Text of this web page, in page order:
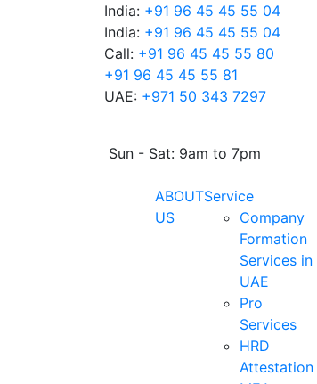
India: +91 96 45 45 55 04
India: +91 96 45 45 55 04
Call: +91 96 45 45 55 80
+91 96 45 45 55 81
UAE: +971 50 343 7297
Sun - Sat: 9am to 7pm
ABOUT
US
Service
Company
Formation
Services in
UAE
Pro
Services
HRD
Attestation